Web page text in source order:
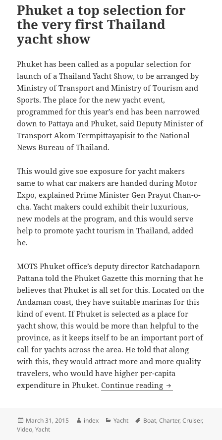
Phuket a top selection for
the very first Thailand
yacht show
Phuket has been called as a popular selection for
launch of a Thailand Yacht Show, to be arranged by
Ministry of Transport and Ministry of Tourism and
Sports. The place for the new yacht event,
programmed for this year’s end has been narrowed
down to Pattaya and Phuket, said Deputy Minister of
Transport Akom Termpittayapisit to the National
News Bureau of Thailand.
This would give soe exposure for yacht makers
same to what car makers are handed during Motor
Expo, explained Prime Minister Gen Prayut Chan-o-
cha. Yacht makers could exhibit their luxurious,
new models at the program, and this would serve
help to promote yacht tourism in Thailand, added
he.
MOTS Phuket office’s deputy director Ratchadaporn
Pattana told the Phuket Gazette this morning that he
believes that Phuket is all set for this. Located on the
Andaman coast, they have suitable marinas for this
kind of event. If Phuket is selected as a place for
yacht show, this would be more than helpful to the
province, as it keeps itself to be an important port of
call for yachts across the area. He told that along
with this, they would attract more and more quality
travelers, who would have higher per-capita
expenditure in Phuket.Continue reading Phuket a top
Posted
on
March 31, 2015 Author
index Categories
Yacht Tags
Boat,Charter,Cruiser,
Video,Yacht